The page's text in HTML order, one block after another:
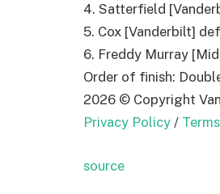
4. Satterfield
5. Cox [Vanderbilt]
6. Freddy Murray
Order of finish:
2026 © Copyright
Privacy Policy /
source